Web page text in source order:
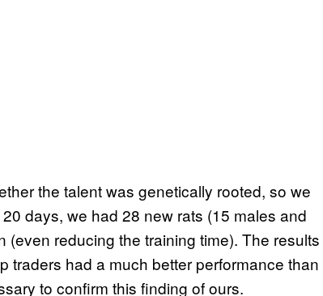
the talent was genetically rooted, so we
days, we had 28 new rats (15 males and
reducing the training time). The results
traders had a much better performance than
to confirm this finding of ours.